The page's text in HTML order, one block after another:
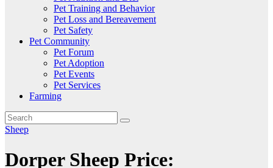
Pet Training and Behavior
Pet Loss and Bereavement
Pet Safety
Pet Community
Pet Forum
Pet Adoption
Pet Events
Pet Services
Farming
Sheep
Dorper Sheep Price: